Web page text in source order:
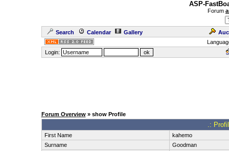
ASP-
Forum
Search Calendar Gallery
Login:
Forum Overview» show Profile
.:
First Name
kahemo
Surname
Goodman